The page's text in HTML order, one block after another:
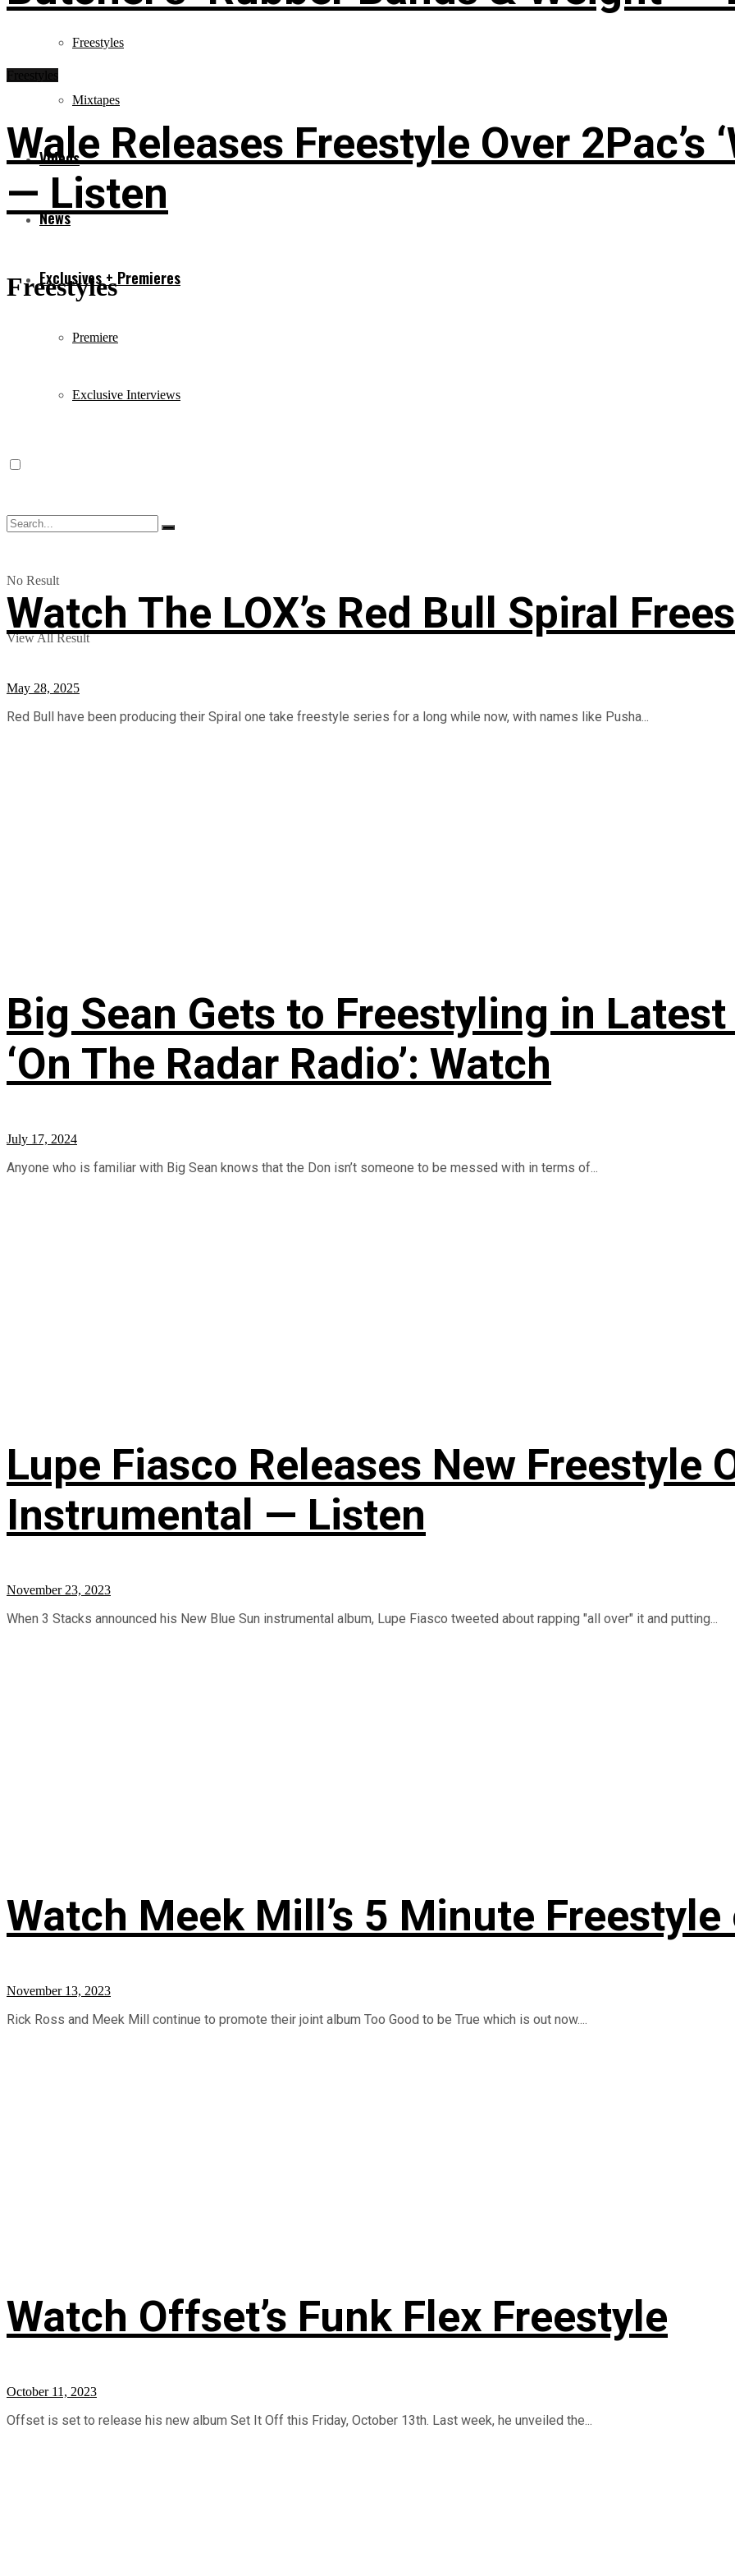
Freestyles
Mixtapes
Videos
News
Exclusives + Premieres
Premiere
Exclusive Interviews
No Result
View All Result
Wale Releases Freestyle Over 2Pac’s
— Listen
Freestyles
Watch The LOX’s Red Bull Spiral
May 28, 2025
Red Bull have been producing their Spiral one take freestyle series for a long while now, with names like Pusha...
Big Sean Gets to Freestyling in
‘On The Radar Radio’: Watch
July 17, 2024
Anyone who is familiar with Big Sean knows that the Don isn’t someone to be messed with in terms of...
Lupe Fiasco Releases New Freestyle
Instrumental — Listen
November 23, 2023
When 3 Stacks announced his New Blue Sun instrumental album, Lupe Fiasco tweeted about rapping "all over" it and putting...
Watch Meek Mill’s 5 Minute
November 13, 2023
Rick Ross and Meek Mill continue to promote their joint album Too Good to be True which is out now....
Watch Offset’s Funk Flex Freestyle
October 11, 2023
Offset is set to release his new album Set It Off this Friday, October 13th. Last week, he unveiled the...